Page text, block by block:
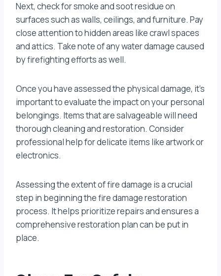
Next, check for smoke and soot residue on
surfaces such as walls, ceilings, and furniture. Pay
close attention to hidden areas like crawl spaces
and attics. Take note of any water damage caused
by firefighting efforts as well.
Once you have assessed the physical damage, it’s
important to evaluate the impact on your personal
belongings. Items that are salvageable will need
thorough cleaning and restoration. Consider
professional help for delicate items like artwork or
electronics.
Assessing the extent of fire damage is a crucial
step in beginning the fire damage restoration
process. It helps prioritize repairs and ensures a
comprehensive restoration plan can be put in
place.